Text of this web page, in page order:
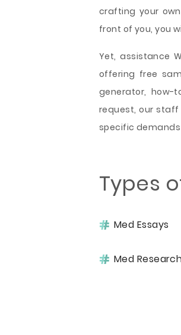
crafting your
front of you, you
Yet, assistance
offering free
generator, how-
request, our
specific demands
Types
Med Essays
Med